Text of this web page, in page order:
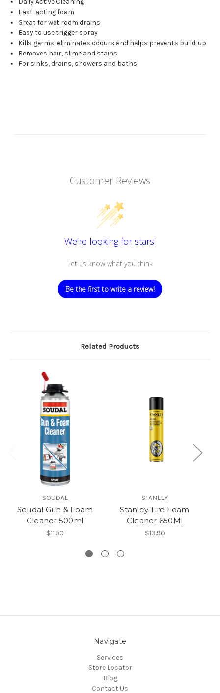
Fast-acting foam
Great for wet room drains
Easy to use trigger spray
Kills germs, eliminates odours and helps prevents build-up
Removes hair, slime and stains
For sinks, drains, showers and baths
Customer Reviews
We’re looking for stars!
Let us know what you think
Be the first to write a review!
Related Products
SOUDAL
Soudal Gun & Foam
Cleaner 500ml
$11.90
STANLEY
Stanley Tire Foam
Cleaner 650Ml
$13.90
Navigate
Services
Store Locator
Blog
Contact Us